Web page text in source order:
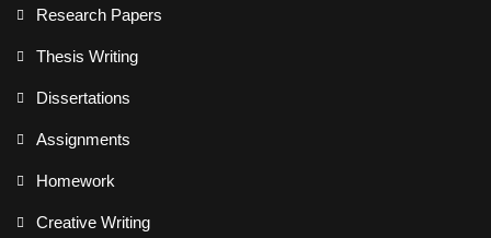
Research Papers
Thesis Writing
Dissertations
Assignments
Homework
Creative Writing